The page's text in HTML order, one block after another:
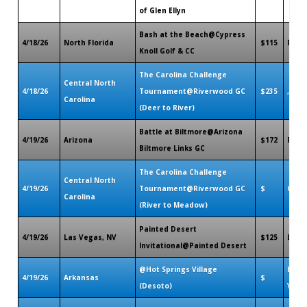
of Glen Ellyn
4/18/26 North Florida
Bash at the Beach@Cypress
Knoll Golf & CC
$115
4/18/26
Central North
Carolina
The Carolina Challenge
Tournament@Riverwood GC
(Deer to River)
$235 ,
4/19/26 Arizona
Battle at Biltmore@Arizona
Biltmore Links GC
$172
4/19/26
Central North
Carolina
The Carolina Challenge
Tournament@Riverwood GC
(River to Meadow)
$
4/19/26 Las Vegas, NV
Painted Desert
Invitational@Painted Desert
$125 Las
4/19/26 Arkansas
@Hot Springs Village
(Desoto)
$
Hot